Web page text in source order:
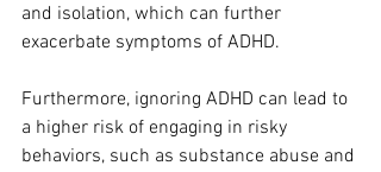
and isolation, which can further
exacerbate symptoms of ADHD.
Furthermore, ignoring ADHD can lead to
a higher risk of engaging in risky
behaviors, such as substance abuse and